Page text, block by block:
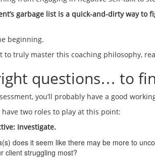
garbage list is a quick-and-dirty way
beginning.
to truly master this coaching philosophy,
questions… to
you’ll probably have a good
have two roles to play at this point:
Investigate.
does it seem like there may be more to
client struggling most?